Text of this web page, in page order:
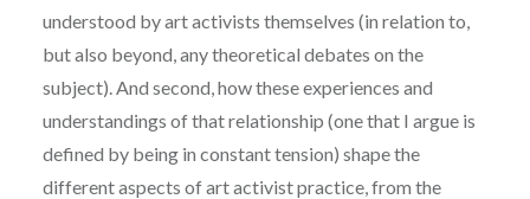
understood by art activists themselves (in relation to,
but also beyond, any theoretical debates on the
subject). And second, how these experiences and
understandings of that relationship (one that I argue is
defined by being in constant tension) shape the
different aspects of art activist practice, from the